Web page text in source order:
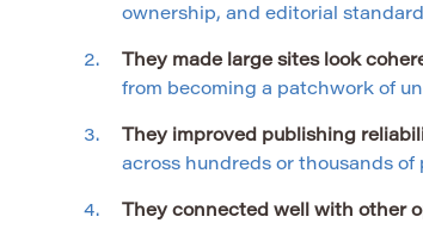
ownership, and editorial
They made large sites look
from becoming a patchwork of
They improved publishing
across hundreds or thousands of
They connected well with other